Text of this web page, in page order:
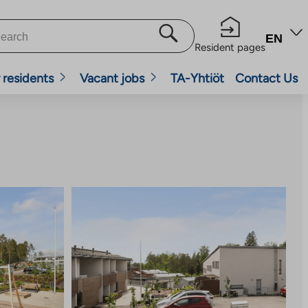
Resident pages
EN
residents Vacant jobs TA-Yhtiöt Contact Us